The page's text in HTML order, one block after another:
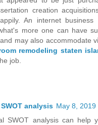
creation
An internet
more one can have
may also accommodate
remodeling staten
job.
analysis May 8, 2019
SWOT analysis can help